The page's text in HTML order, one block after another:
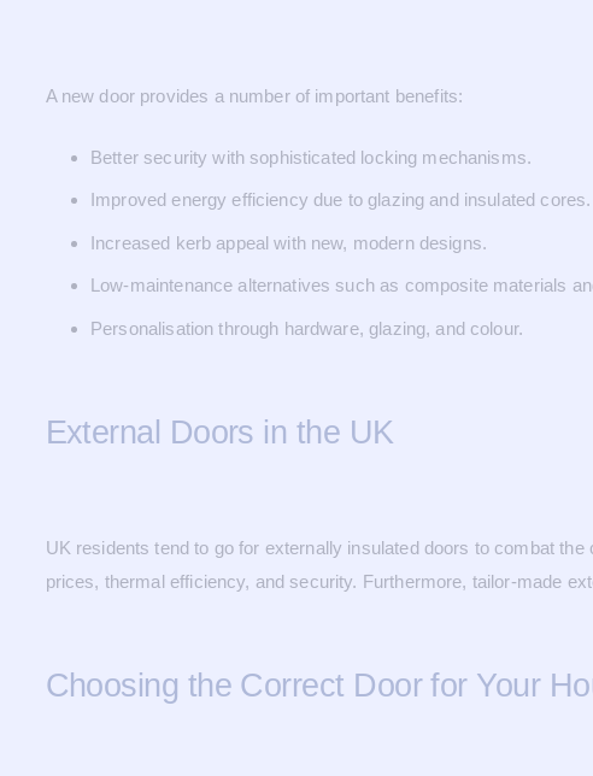
A new door provides a number of important benefits:
Better security with sophisticated locking mechanisms.
Improved energy efficiency due to glazing and insulated cores.
Increased kerb appeal with new, modern designs.
Low-maintenance alternatives such as composite materials
Personalisation through hardware, glazing, and colour.
External Doors in the UK
UK residents tend to go for externally insulated doors to combat
prices, thermal efficiency, and security. Furthermore, tailor-made
Choosing the Correct Door for Your